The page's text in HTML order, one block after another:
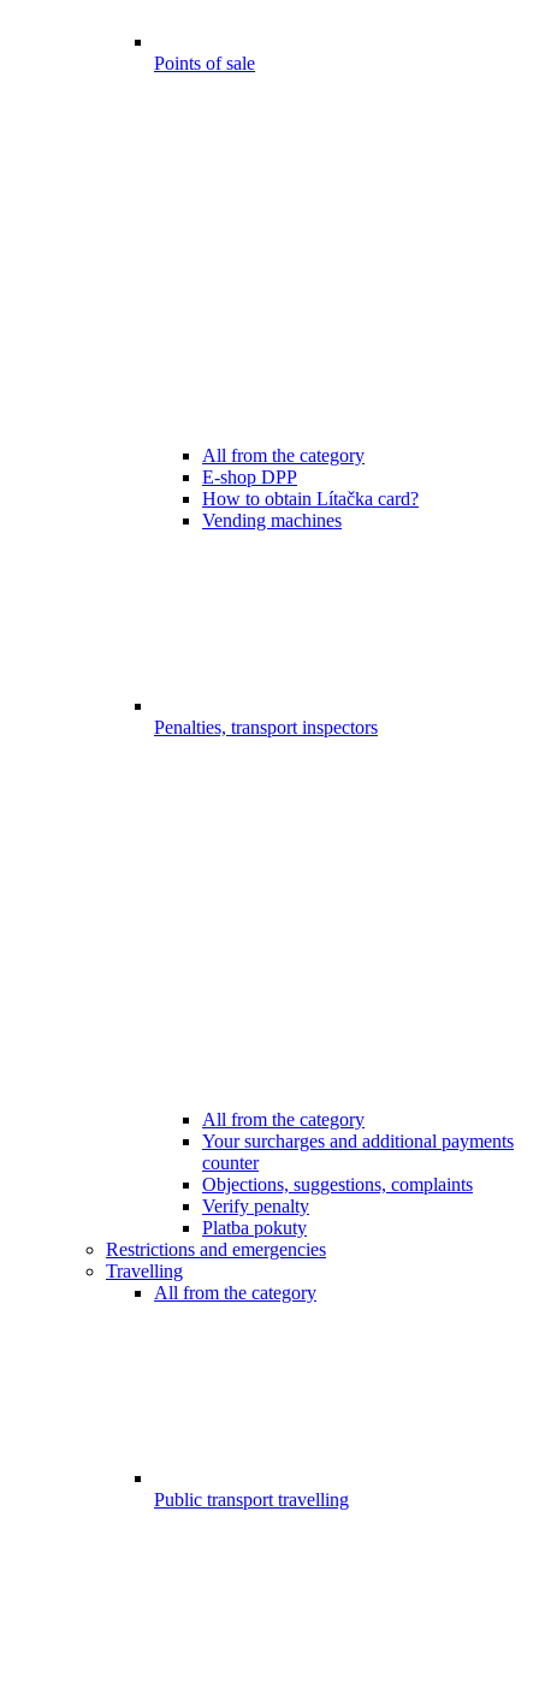
Points of sale
All from the category
E-shop DPP
How to obtain Lítačka card?
Vending machines
Penalties, transport inspectors
All from the category
Your surcharges and additional payments
counter
Objections, suggestions, complaints
Verify penalty
Platba pokuty
Restrictions and emergencies
Travelling
All from the category
Public transport travelling